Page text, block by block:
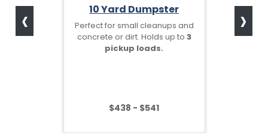
10 Yard Dumpster
Perfect for small cleanups and
concrete or dirt. Holds up to 3
pickup loads.
$438 - $541
‹ ›